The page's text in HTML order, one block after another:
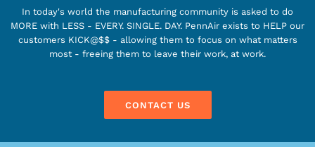
In today's world the manufacturing community is asked to do
MORE with LESS - EVERY. SINGLE. DAY. PennAir exists to HELP our
customers KICK@$$ - allowing them to focus on what matters
most - freeing them to leave their work, at work.
CONTACT US